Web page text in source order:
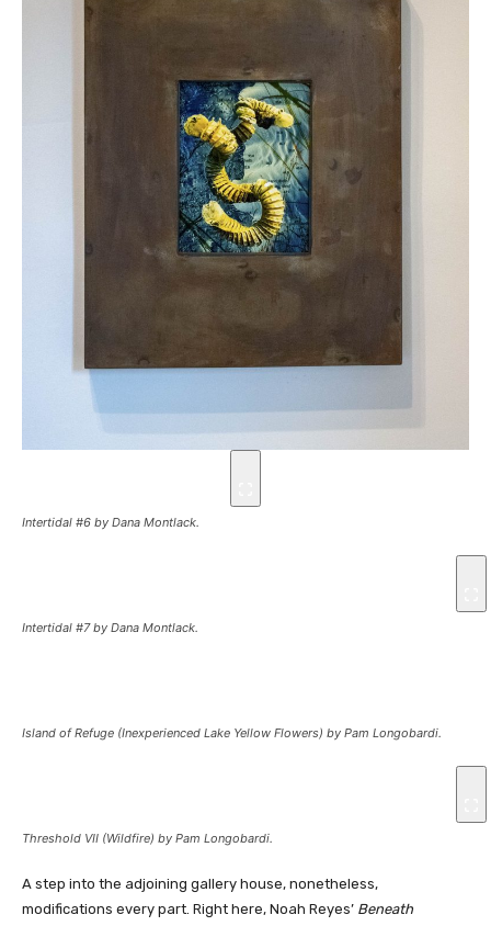
Intertidal #6 by Dana Montlack.
Intertidal #7by Dana Montlack.
Island of Refuge (Inexperienced Lake Yellow Flowers) by Pam Longobardi.
Threshold VII (Wildfire) by Pam Longobardi.
A step into the adjoining gallery house, nonetheless,
modifications every part. Right here, Noah Reyes’ Beneath